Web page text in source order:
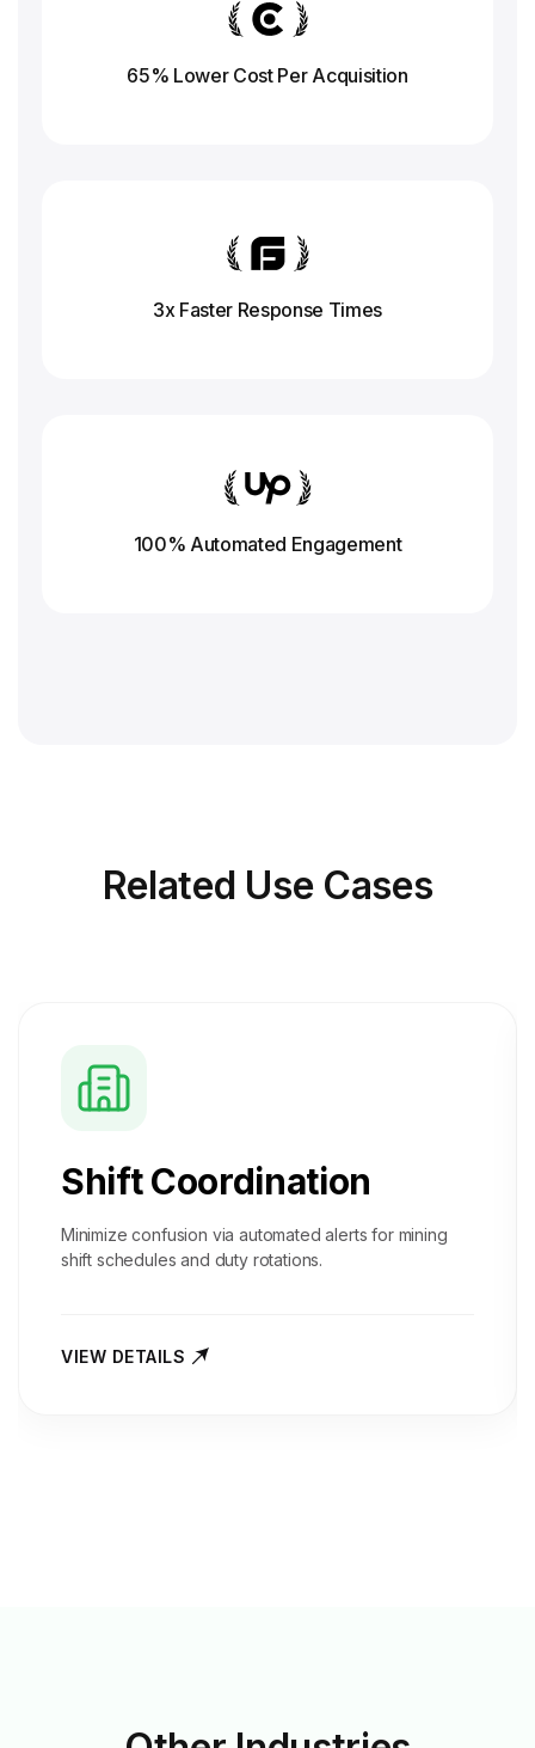
65% Lower Cost Per Acquisition
3x Faster Response Times
100% Automated Engagement
Related Use Cases
Shift Coordination
Minimize confusion via automated alerts for mining
shift schedules and duty rotations.
VIEW DETAILS